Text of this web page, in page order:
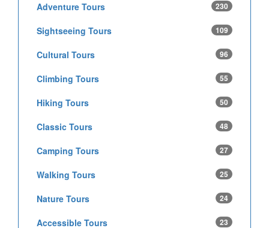
Adventure Tours 230
Sightseeing Tours 109
Cultural Tours 96
Climbing Tours 55
Hiking Tours 50
Classic Tours 48
Camping Tours 27
Walking Tours 25
Nature Tours 24
Accessible Tours 23